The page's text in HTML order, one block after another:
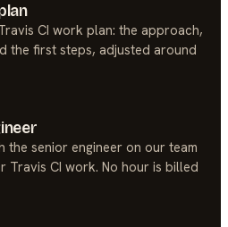
CI work plan: the approach,
the first steps, adjusted around
the senior engineer on our team
Travis CI work. No hour is billed